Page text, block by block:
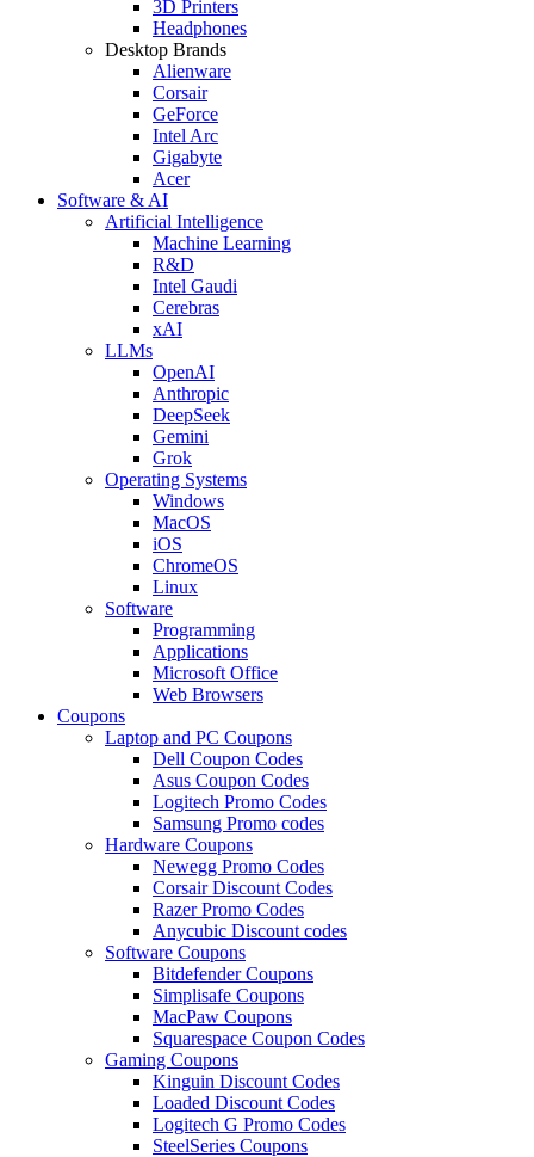
3D Printers
Headphones
Desktop Brands
Alienware
Corsair
GeForce
Intel Arc
Gigabyte
Acer
Software & AI
Artificial Intelligence
Machine Learning
R&D
Intel Gaudi
Cerebras
xAI
LLMs
OpenAI
Anthropic
DeepSeek
Gemini
Grok
Operating Systems
Windows
MacOS
iOS
ChromeOS
Linux
Software
Programming
Applications
Microsoft Office
Web Browsers
Coupons
Laptop and PC Coupons
Dell Coupon Codes
Asus Coupon Codes
Logitech Promo Codes
Samsung Promo codes
Hardware Coupons
Newegg Promo Codes
Corsair Discount Codes
Razer Promo Codes
Anycubic Discount codes
Software Coupons
Bitdefender Coupons
Simplisafe Coupons
MacPaw Coupons
Squarespace Coupon Codes
Gaming Coupons
Kinguin Discount Codes
Loaded Discount Codes
Logitech G Promo Codes
SteelSeries Coupons